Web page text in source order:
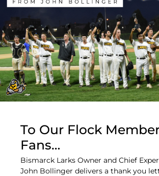
To Our Flock
Fans…
Bismarck Larks Owner and Chief
John Bollinger delivers a thank you